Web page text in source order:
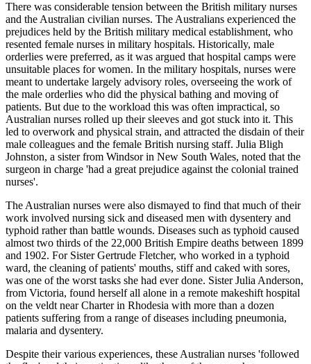
There was considerable tension between the British military nurses
and the Australian civilian nurses. The Australians experienced the
prejudices held by the British military medical establishment, who
resented female nurses in military hospitals. Historically, male
orderlies were preferred, as it was argued that hospital camps were
unsuitable places for women. In the military hospitals, nurses were
meant to undertake largely advisory roles, overseeing the work of
the male orderlies who did the physical bathing and moving of
patients. But due to the workload this was often impractical, so
Australian nurses rolled up their sleeves and got stuck into it. This
led to overwork and physical strain, and attracted the disdain of their
male colleagues and the female British nursing staff. Julia Bligh
Johnston, a sister from Windsor in New South Wales, noted that the
surgeon in charge 'had a great prejudice against the colonial trained
nurses'.
The Australian nurses were also dismayed to find that much of their
work involved nursing sick and diseased men with dysentery and
typhoid rather than battle wounds. Diseases such as typhoid caused
almost two thirds of the 22,000 British Empire deaths between 1899
and 1902. For Sister Gertrude Fletcher, who worked in a typhoid
ward, the cleaning of patients' mouths, stiff and caked with sores,
was one of the worst tasks she had ever done. Sister Julia Anderson,
from Victoria, found herself all alone in a remote makeshift hospital
on the veldt near Charter in Rhodesia with more than a dozen
patients suffering from a range of diseases including pneumonia,
malaria and dysentery.
Despite their various experiences, these Australian nurses 'followed